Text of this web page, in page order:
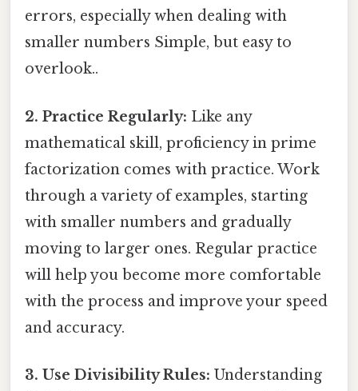
errors, especially when dealing with
smaller numbers Simple, but easy to
overlook..
2. Practice Regularly: Like any
mathematical skill, proficiency in prime
factorization comes with practice. Work
through a variety of examples, starting
with smaller numbers and gradually
moving to larger ones. Regular practice
will help you become more comfortable
with the process and improve your speed
and accuracy.
3. Use Divisibility Rules: Understanding